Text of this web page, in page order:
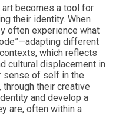
art becomes a tool for
their identity. When
often experience what
different
which reflects
cultural displacement in
sense of self in the
their creative
and develop a
are, often within a